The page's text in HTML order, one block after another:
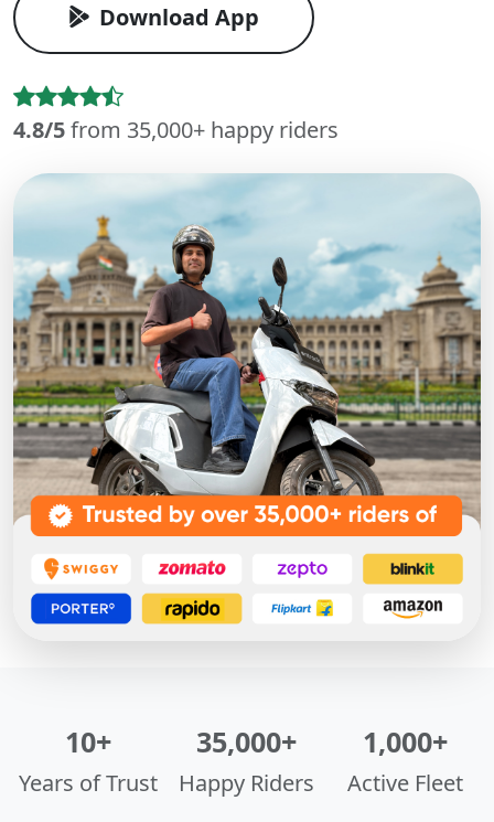
Download App
4.8/5from 35,000+ happy riders
10+
Years of Trust
35,000+
Happy Riders
1,000+
Active Fleet